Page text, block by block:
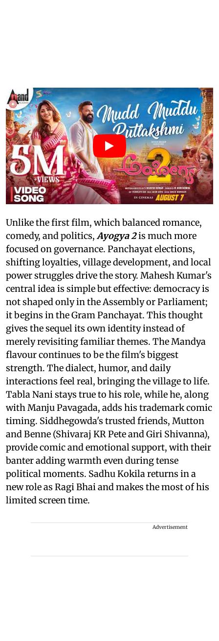
Unlike the first film, which balanced romance,
comedy, and politics,Ayogya 2is much more
focused on governance. Panchayat elections,
shifting loyalties, village development, and local
power struggles drive the story. Mahesh Kumar's
central idea is simple but effective: democracy is
not shaped only in the Assembly or Parliament;
it begins in the Gram Panchayat. This thought
gives the sequel its own identity instead of
merely revisiting familiar themes. The Mandya
flavour continues to be the film's biggest
strength. The dialect, humor, and daily
interactions feel real, bringing the village to life.
Tabla Nani stays true to his role, while he, along
with Manju Pavagada, adds his trademark comic
timing. Siddhegowda's trusted friends, Mutton
and Benne (Shivaraj KR Pete and Giri Shivanna),
provide comic and emotional support, with their
banter adding warmth even during tense
political moments. Sadhu Kokila returns in a
new role as Ragi Bhai and makes the most of his
limited screen time.
Advertisement